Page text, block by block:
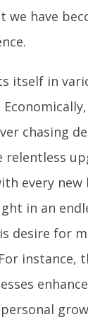
have
itself in
chasing
every
in an
desire for
instance,